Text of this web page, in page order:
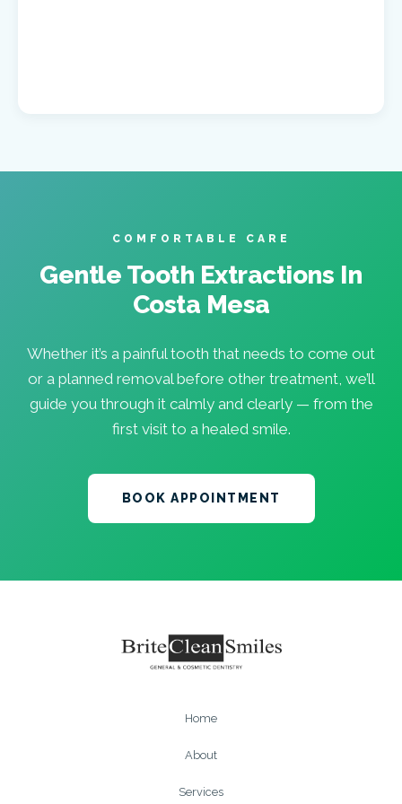
COMFORTABLE CARE
Gentle Tooth Extractions In
Costa Mesa
Whether it’s a painful tooth that needs to come out
or a planned removal before other treatment, we’ll
guide you through it calmly and clearly — from the
first visit to a healed smile.
BOOK APPOINTMENT
Home
About
Services